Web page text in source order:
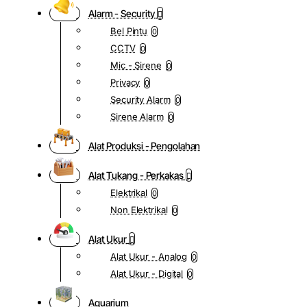
Alarm - Security
Bel Pintu 0
CCTV 0
Mic - Sirene 0
Privacy 0
Security Alarm 0
Sirene Alarm 0
Alat Produksi - Pengolahan
Alat Tukang - Perkakas
Elektrikal 0
Non Elektrikal 0
Alat Ukur
Alat Ukur - Analog 0
Alat Ukur - Digital 0
Aquarium